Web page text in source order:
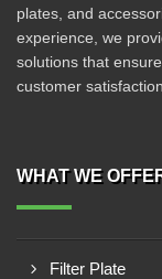
plates, and
experience, we
solutions that
customer
WHAT WE
Filter Plate